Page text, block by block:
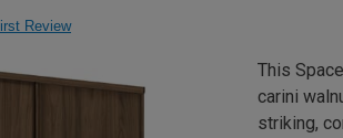
Review
This
carini
striking,